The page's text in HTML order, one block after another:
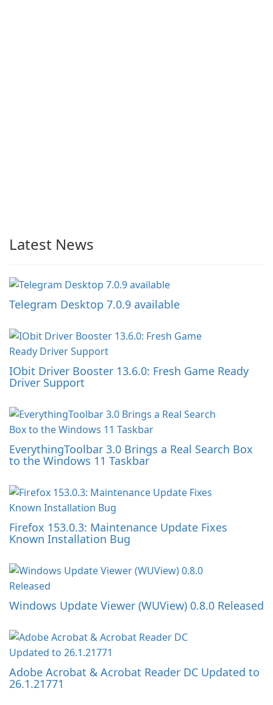
Latest News
Telegram Desktop 7.0.9 available
IObit Driver Booster 13.6.0: Fresh Game Ready
Driver Support
EverythingToolbar 3.0 Brings a Real Search Box
to the Windows 11 Taskbar
Firefox 153.0.3: Maintenance Update Fixes
Known Installation Bug
Windows Update Viewer (WUView) 0.8.0 Released
Adobe Acrobat & Acrobat Reader DC Updated to
26.1.21771